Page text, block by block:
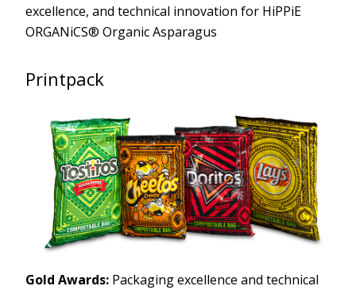
excellence, and technical innovation for HiPPiE
ORGANiCS® Organic Asparagus
Printpack
Gold Awards: Packaging excellence and technical